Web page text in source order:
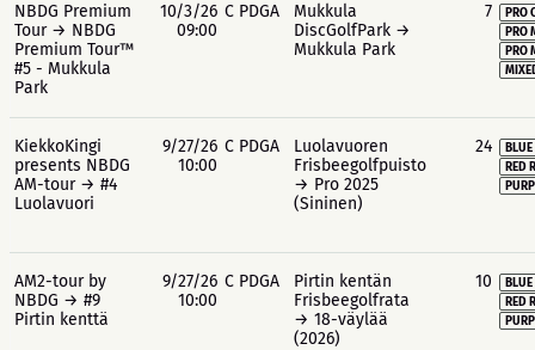
NBDG Premium
Tour → NBDG
Premium Tour™
#5 - Mukkula
Park
10/3/26
09:00
C PDGA
Mukkula
DiscGolfPark →
Mukkula Park
7
PRO
PRO
PRO
KiekkoKingi
presents NBDG
AM-tour → #4
Luolavuori
9/27/26
10:00
C PDGA
Luolavuoren
Frisbeegolfpuisto
→ Pro 2025
(Sininen)
24
RED
AM2-tour by
NBDG → #9
Pirtin kenttä
9/27/26
10:00
C PDGA
Pirtin kentän
Frisbeegolfrata
→ 18-väylää
(2026)
10
RED